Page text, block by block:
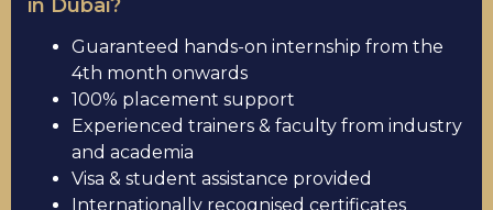
in Dubai?
Guaranteed hands-on internship from the
4th month onwards
100% placement support
Experienced trainers & faculty from industry
and academia
Visa & student assistance provided
Internationally recognised certificates